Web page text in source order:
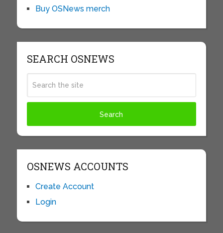
Buy OSNews merch
SEARCH OSNEWS
OSNEWS ACCOUNTS
Create Account
Login